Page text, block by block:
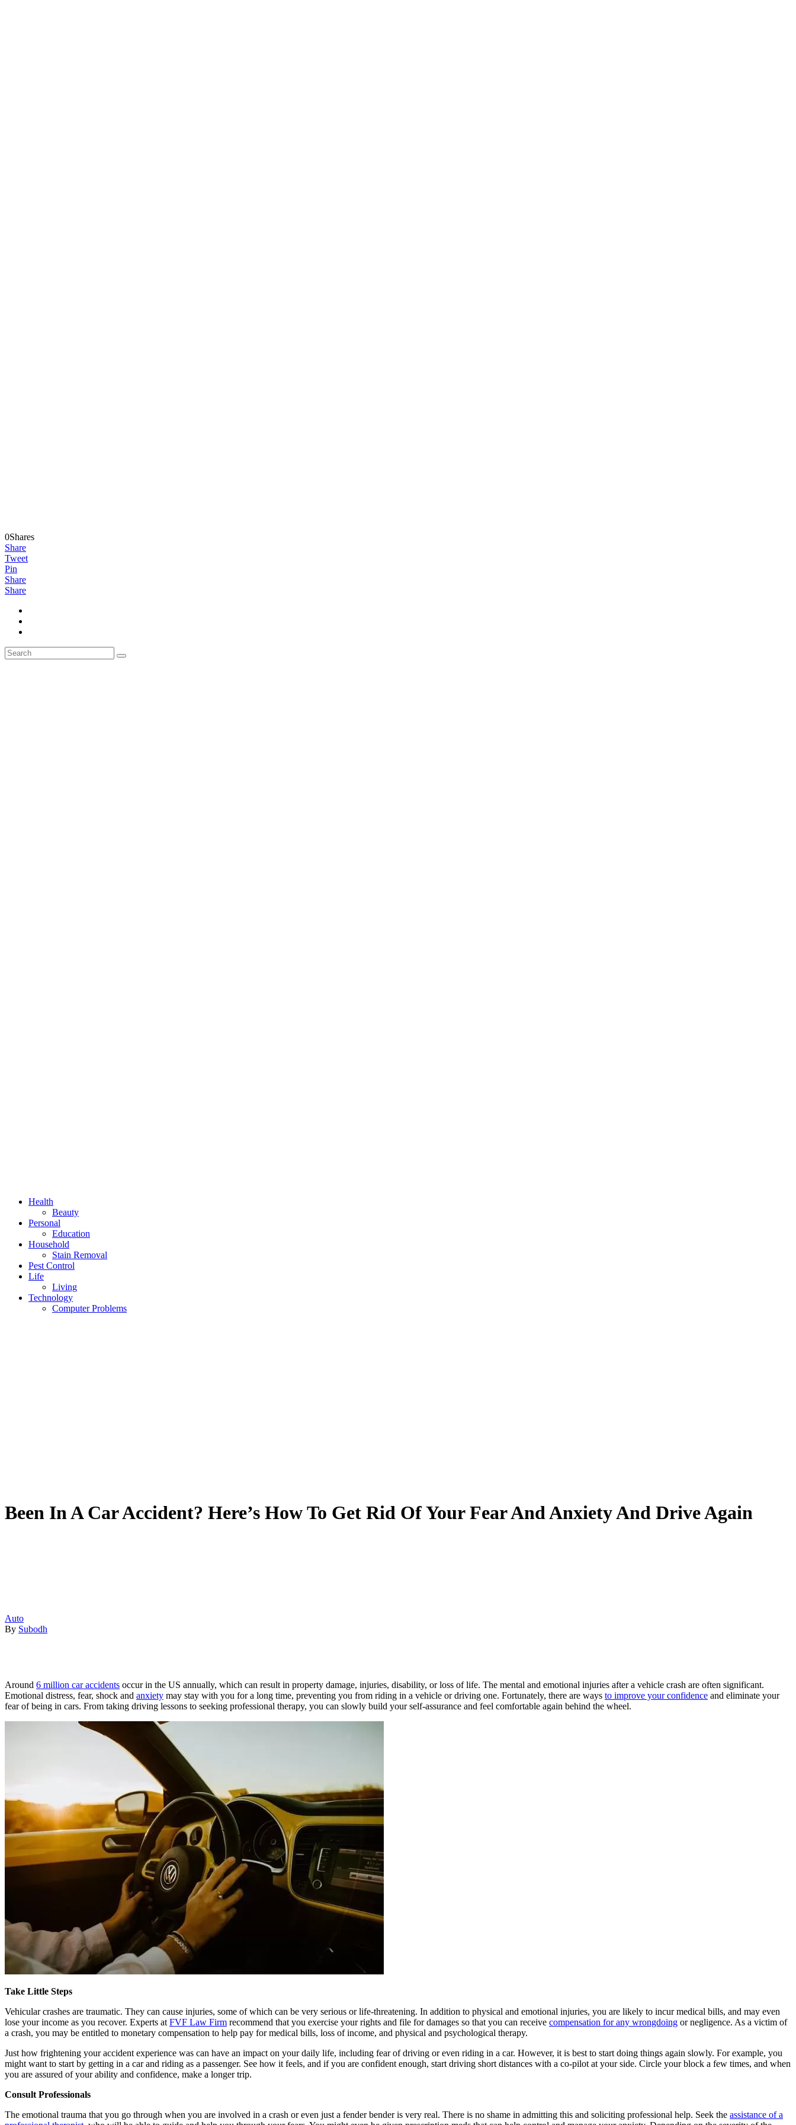
0Shares
Share
Tweet
Pin
Share
Share
Health
Beauty
Personal
Education
Household
Stain Removal
Pest Control
Life
Living
Technology
Computer Problems
Been In A Car Accident? Here’s How To Get Rid Of Your Fear And Anxiety And Drive Again
Auto
By Subodh
Around 6 million car accidents occur in the US annually, which can result in property damage, injuries, disability, or loss of life. The mental and emotional injuries after a vehicle crash are often significant.
Emotional distress, fear, shock and anxiety may stay with you for a long time, preventing you from riding in a vehicle or driving one. Fortunately, there are ways to improve your confidence and eliminate your
fear of being in cars. From taking driving lessons to seeking professional therapy, you can slowly build your self-assurance and feel comfortable again behind the wheel.
Take Little Steps
Vehicular crashes are traumatic. They can cause injuries, some of which can be very serious or life-threatening. In addition to physical and emotional injuries, you are likely to incur medical bills, and may even
lose your income as you recover. Experts at FVF Law Firm recommend that you exercise your rights and file for damages so that you can receive compensation for any wrongdoing or negligence. As a victim of
a crash, you may be entitled to monetary compensation to help pay for medical bills, loss of income, and physical and psychological therapy.
Just how frightening your accident experience was can have an impact on your daily life, including fear of driving or even riding in a car. However, it is best to start doing things again slowly. For example, you
might want to start by getting in a car and riding as a passenger. See how it feels, and if you are confident enough, start driving short distances with a co-pilot at your side. Circle your block a few times, and when
you are assured of your ability and confidence, make a longer trip.
Consult Professionals
The emotional trauma that you go through when you are involved in a crash or even just a fender bender is very real. There is no shame in admitting this and soliciting professional help. Seek the assistance of a